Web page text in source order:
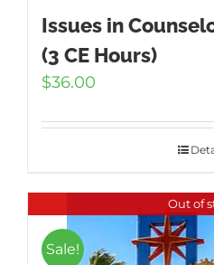
Issues in
(3 CE Hours)
$36.00
Out of
Sale!